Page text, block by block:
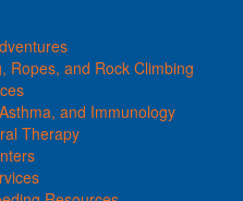
Ropes, and Rock Climbing
and Immunology
Therapy